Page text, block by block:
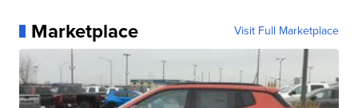
Marketplace Visit Full Marketplace